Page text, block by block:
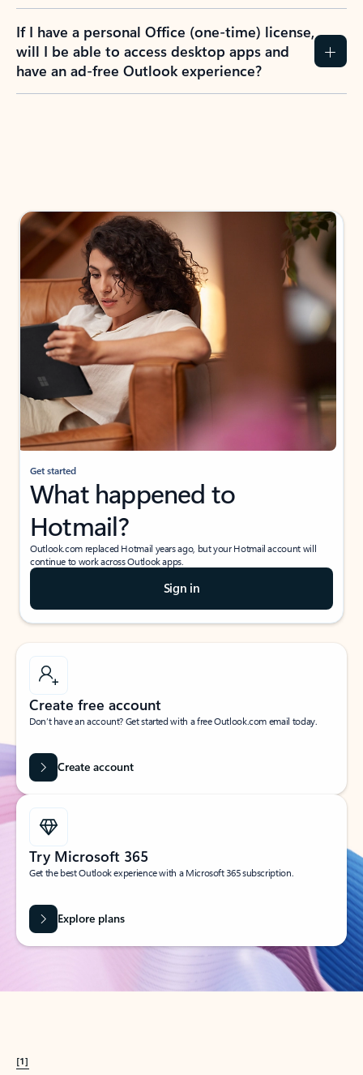
If I have a personal Office (one-time) license,
will I be able to access desktop apps and
have an ad-free Outlook experience?
Get started
What happened to
Hotmail?
Outlook.com replaced Hotmail years ago, but your Hotmail account will
continue to work across Outlook apps.
Sign in
Create free account
Don’t have an account? Get started with a free Outlook.com email today.
Create account
Try Microsoft 365
Get the best Outlook experience with a Microsoft 365 subscription.
Explore plans
[1]